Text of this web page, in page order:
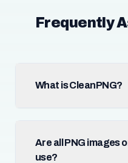
Frequently
What is CleanPNG?
Are all PNG images
use?